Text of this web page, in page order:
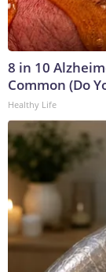
8 in 10
Common (Do
Healthy Life